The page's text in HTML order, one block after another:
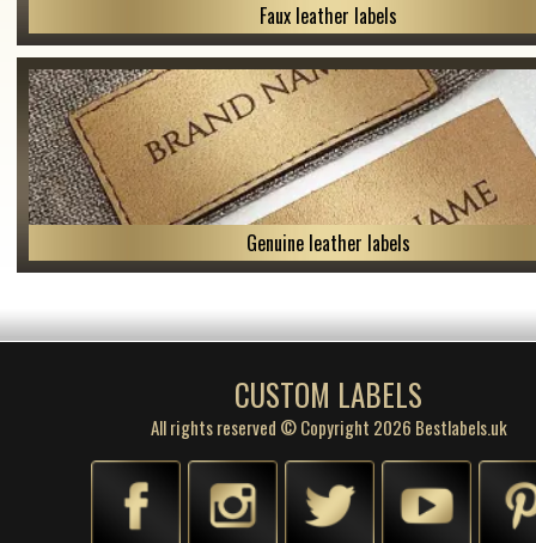
Faux leather labels
Genuine leather labels
CUSTOM LABELS
All rights reserved © Copyright 2026 Bestlabels.uk